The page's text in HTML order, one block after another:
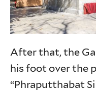
After that, the
his foot over the
“Phraputthabat